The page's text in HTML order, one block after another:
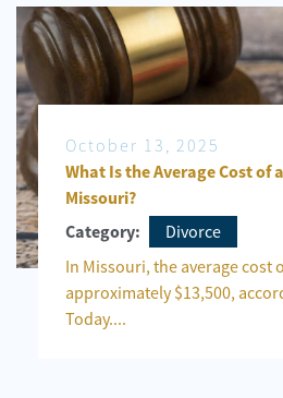
October 13, 2025
What Is the Average Cost of
Missouri?
Category:
Divorce
In Missouri, the average cost
approximately $13,500,
Today....